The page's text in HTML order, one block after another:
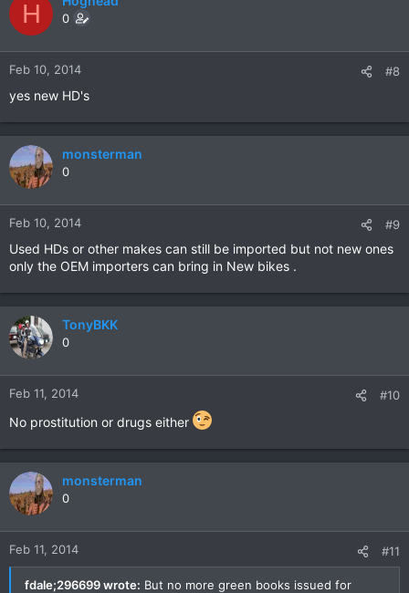
H 0
Feb 10, 2014 #8
yes new HD's
monsterman
0
Feb 10, 2014 #9
Used HDs or other makes can still be imported but not new ones
only the OEM importers can bring in New bikes .
TonyBKK
0
Feb 11, 2014 #10
No prostitution or drugs either
monsterman
0
Feb 11, 2014 #11
fdale;296699 wrote: But no more green books issued for